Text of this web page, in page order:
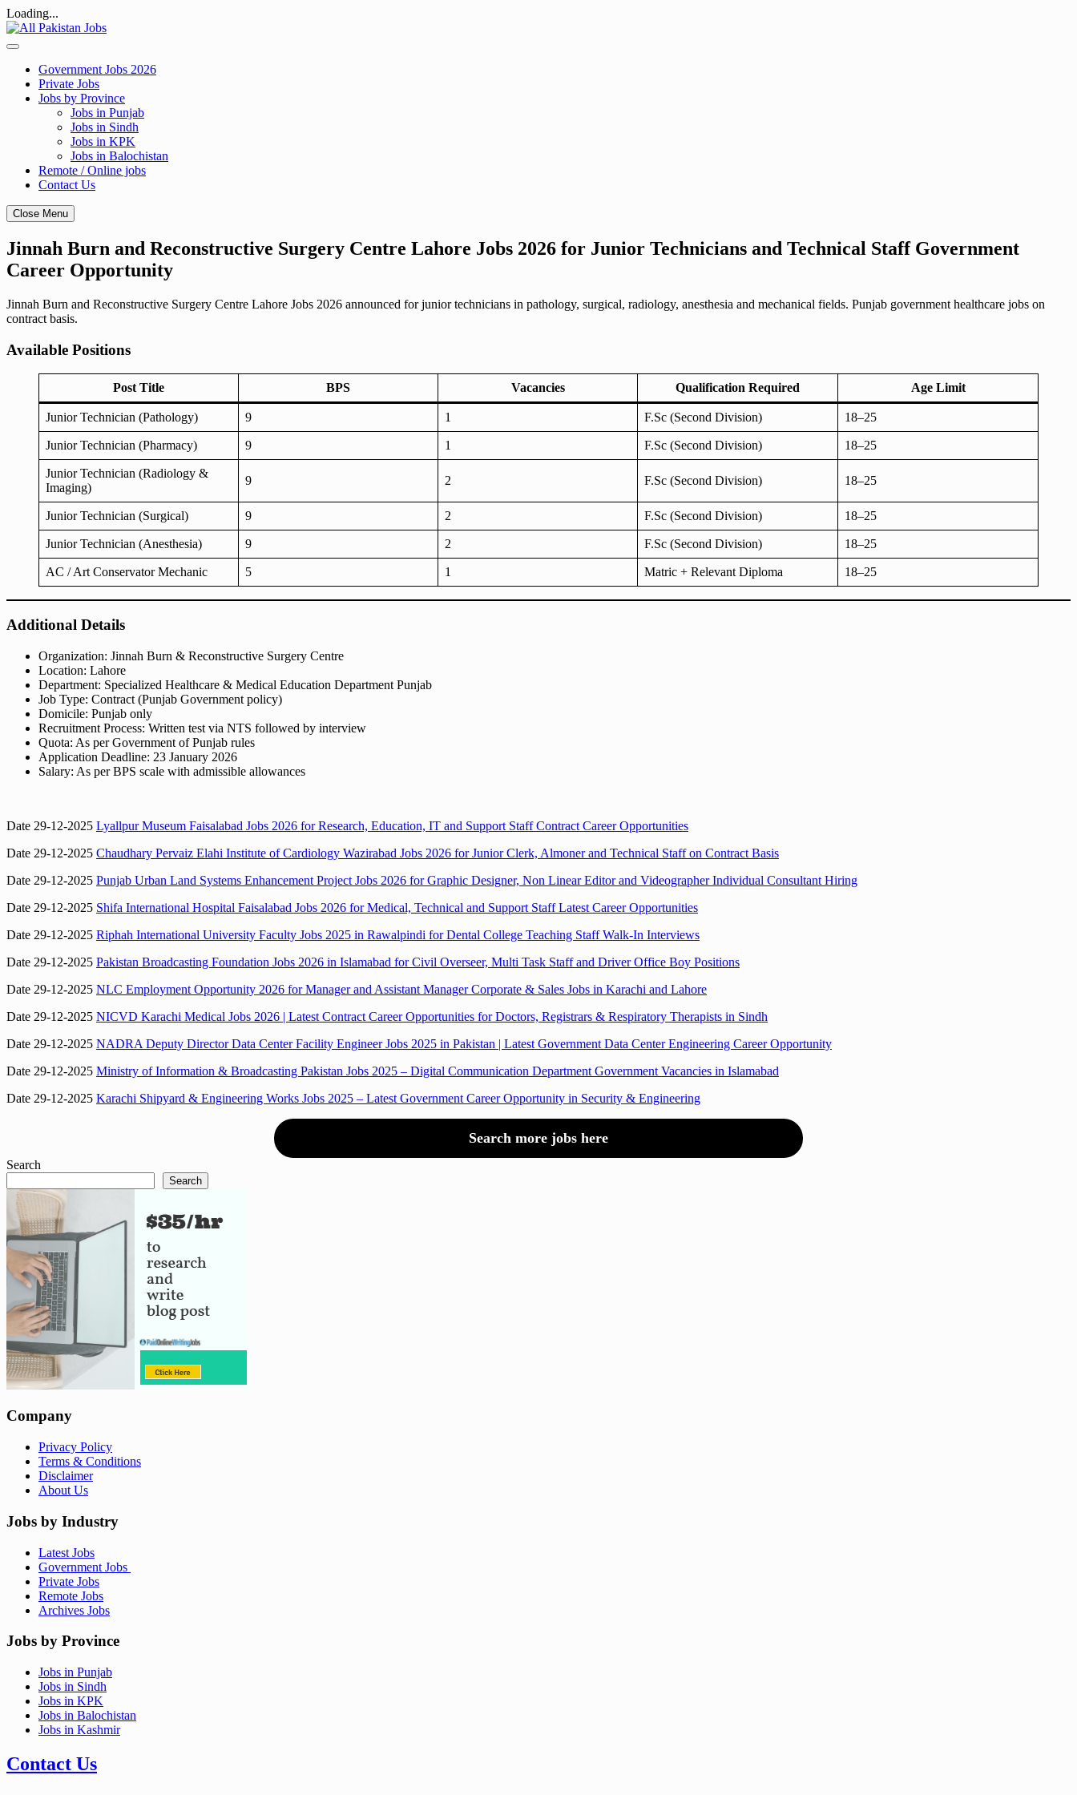
Loading...
Skip
to
Government Jobs 2026
Private Jobs
Jobs by Province
Jobs in Punjab
Jobs in Sindh
Jobs in KPK
Jobs in Balochistan
Remote / Online jobs
Contact Us
Close Menu
Jinnah Burn and Reconstructive Surgery Centre Lahore Jobs 2026 for Junior Technicians and Technical Staff Government
Career Opportunity
Jinnah Burn and Reconstructive Surgery Centre Lahore Jobs 2026 announced for junior technicians in pathology, surgical, radiology, anesthesia and mechanical fields. Punjab government healthcare jobs on
contract basis.
Available Positions
Post Title BPS Vacancies Qualification Required Age Limit
Junior Technician (Pathology) 9 1 F.Sc (Second Division) 18–25
Junior Technician (Pharmacy) 9 1 F.Sc (Second Division) 18–25
Junior Technician (Radiology &
Imaging)
9 2 F.Sc (Second Division) 18–25
Junior Technician (Surgical) 9 2 F.Sc (Second Division) 18–25
Junior Technician (Anesthesia) 9 2 F.Sc (Second Division) 18–25
AC / Art Conservator Mechanic 5 1 Matric + Relevant Diploma 18–25
Additional Details
Organization: Jinnah Burn & Reconstructive Surgery Centre
Location: Lahore
Department: Specialized Healthcare & Medical Education Department Punjab
Job Type: Contract (Punjab Government policy)
Domicile: Punjab only
Recruitment Process: Written test via NTS followed by interview
Quota: As per Government of Punjab rules
Application Deadline: 23 January 2026
Salary: As per BPS scale with admissible allowances
Date 29-12-2025 Lyallpur Museum Faisalabad Jobs 2026 for Research, Education, IT and Support Staff Contract Career Opportunities
Date 29-12-2025 Chaudhary Pervaiz Elahi Institute of Cardiology Wazirabad Jobs 2026 for Junior Clerk, Almoner and Technical Staff on Contract Basis
Date 29-12-2025 Punjab Urban Land Systems Enhancement Project Jobs 2026 for Graphic Designer, Non Linear Editor and Videographer Individual Consultant Hiring
Date 29-12-2025 Shifa International Hospital Faisalabad Jobs 2026 for Medical, Technical and Support Staff Latest Career Opportunities
Date 29-12-2025 Riphah International University Faculty Jobs 2025 in Rawalpindi for Dental College Teaching Staff Walk-In Interviews
Date 29-12-2025 Pakistan Broadcasting Foundation Jobs 2026 in Islamabad for Civil Overseer, Multi Task Staff and Driver Office Boy Positions
Date 29-12-2025 NLC Employment Opportunity 2026 for Manager and Assistant Manager Corporate & Sales Jobs in Karachi and Lahore
Date 29-12-2025 NICVD Karachi Medical Jobs 2026 | Latest Contract Career Opportunities for Doctors, Registrars & Respiratory Therapists in Sindh
Date 29-12-2025 NADRA Deputy Director Data Center Facility Engineer Jobs 2025 in Pakistan | Latest Government Data Center Engineering Career Opportunity
Date 29-12-2025 Ministry of Information & Broadcasting Pakistan Jobs 2025 – Digital Communication Department Government Vacancies in Islamabad
Date 29-12-2025 Karachi Shipyard & Engineering Works Jobs 2025 – Latest Government Career Opportunity in Security & Engineering
Search more jobs here
Search
Search
Company
Privacy Policy
Terms & Conditions
Disclaimer
About Us
Jobs by Industry
Latest Jobs
Government Jobs
Private Jobs
Remote Jobs
Archives Jobs
Jobs by Province
Jobs in Punjab
Jobs in Sindh
Jobs in KPK
Jobs in Balochistan
Jobs in Kashmir
Contact Us